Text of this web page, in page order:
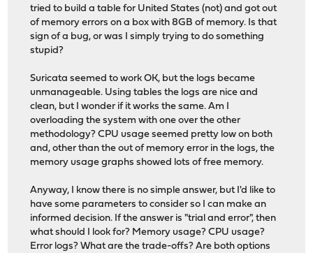
tried to build a table for United States (not) and got out
of memory errors on a box with 8GB of memory. Is that
sign of a bug, or was I simply trying to do something
stupid?
Suricata seemed to work OK, but the logs became
unmanageable. Using tables the logs are nice and
clean, but I wonder if it works the same. Am I
overloading the system with one over the other
methodology? CPU usage seemed pretty low on both
and, other than the out of memory error in the logs, the
memory usage graphs showed lots of free memory.
Anyway, I know there is no simple answer, but I'd like to
have some parameters to consider so I can make an
informed decision. If the answer is "trial and error", then
what should I look for? Memory usage? CPU usage?
Error logs? What are the trade-offs? Are both options